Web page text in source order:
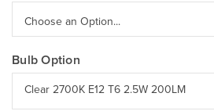
Bulb Option
Clear 2700K E12 T6 2.5W 200LM